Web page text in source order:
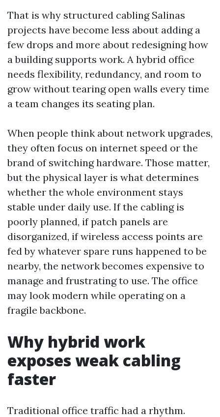
That is why structured cabling Salinas
projects have become less about adding a
few drops and more about redesigning how
a building supports work. A hybrid office
needs flexibility, redundancy, and room to
grow without tearing open walls every time
a team changes its seating plan.
When people think about network upgrades,
they often focus on internet speed or the
brand of switching hardware. Those matter,
but the physical layer is what determines
whether the whole environment stays
stable under daily use. If the cabling is
poorly planned, if patch panels are
disorganized, if wireless access points are
fed by whatever spare runs happened to be
nearby, the network becomes expensive to
manage and frustrating to use. The office
may look modern while operating on a
fragile backbone.
Why hybrid work
exposes weak cabling
faster
Traditional office traffic had a rhythm.